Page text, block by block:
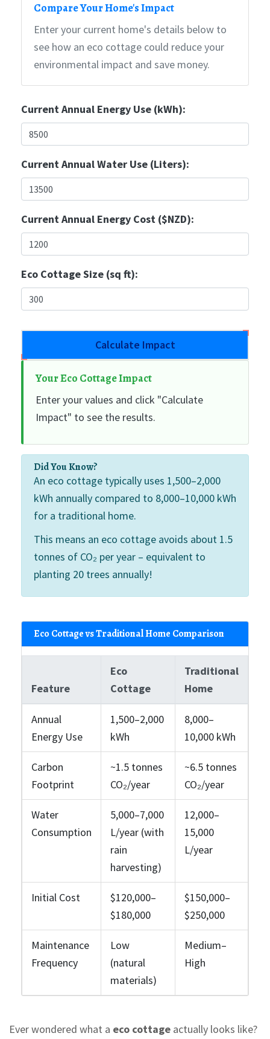
Compare Your Home's Impact
Enter your current home's details below to
see how an eco cottage could reduce your
environmental impact and save money.
Current Annual Energy Use (kWh):
Current Annual Water Use (Liters):
Current Annual Energy Cost ($NZD):
Eco Cottage Size (sq ft):
Calculate Impact
Your Eco Cottage Impact
Enter your values and click "Calculate
Impact" to see the results.
Did You Know?
An eco cottage typically uses 1,500–2,000
kWh annually compared to 8,000–10,000 kWh
for a traditional home.
This means an eco cottage avoids about 1.5
tonnes of CO₂ per year – equivalent to
planting 20 trees annually!
Eco Cottage vs Traditional Home Comparison
Feature
Eco
Cottage
Traditional
Home
Annual
Energy Use
1,500–2,000
kWh
8,000–
10,000 kWh
Carbon
Footprint
~1.5 tonnes
CO₂/year
~6.5 tonnes
CO₂/year
Water
Consumption
5,000–7,000
L/year (with
rain
harvesting)
12,000–
15,000
L/year
Initial Cost
$120,000–
$180,000
$150,000–
$250,000
Maintenance
Frequency
Low
(natural
materials)
Medium–
High
Ever wondered what a eco cottage actually looks like?